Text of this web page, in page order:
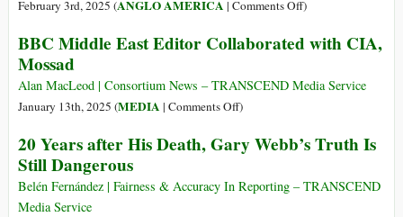
February 3rd, 2025 (ANGLO AMERICA | Comments Offon
Scorecard,
Can’t
Queda
a
)
BBC Middle East Editor Collaborated with CIA,
Mossad
Alan MacLeod | Consortium News – TRANSCEND Media Service
January 13th, 2025 (MEDIA | Comments Offon
Middle
Editor
)
20 Years after His Death, Gary Webb’s Truth Is
Still Dangerous
Belén Fernández | Fairness & Accuracy In Reporting – TRANSCEND
Media Service